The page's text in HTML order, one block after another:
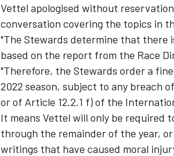
IMSA DTM
Vettel apologised without
conversation covering the topics in
"The Stewards determine that there
based on the report from the Race
"Therefore, the Stewards order a
2022 season, subject to any breach
or of Article 12.2.1 f) of the
It means Vettel will only be required
through the remainder of the year,
writings that have caused moral